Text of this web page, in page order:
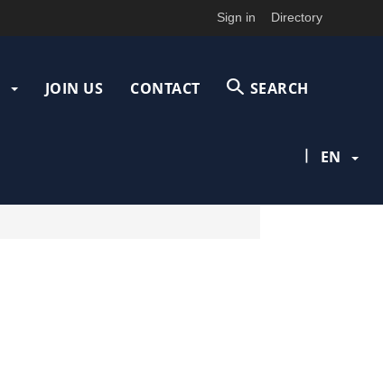
Sign in Directory
JOIN US CONTACT SEARCH
| EN